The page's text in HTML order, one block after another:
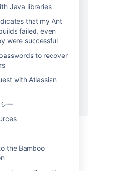
Java libraries
that my Ant
failed, even
were successful
to recover
with Atlassian
ー
the Bamboo
: warning .*$/
1381) Script Builder
Error Summary